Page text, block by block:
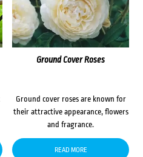
Ground Cover Roses
Ground cover roses are known for
their attractive appearance, flowers
and fragrance.
READ MORE